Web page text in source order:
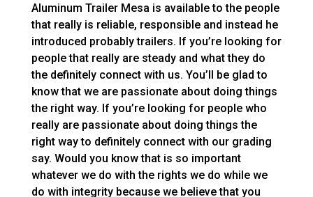
Aluminum Trailer Mesa is available to the people
that really is reliable, responsible and instead he
introduced probably trailers. If you’re looking for
people that really are steady and what they do
the definitely connect with us. You’ll be glad to
know that we are passionate about doing things
the right way. If you’re looking for people who
really are passionate about doing things the
right way to definitely connect with our grading
say. Would you know that is so important
whatever we do with the rights we do while we
do with integrity because we believe that you